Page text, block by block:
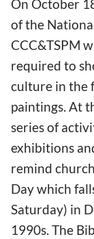
On October
of the
CCC&TSPM
required to
culture in the
paintings. At
series of
exhibitions
remind
Day which
Saturday) in
1990s. The